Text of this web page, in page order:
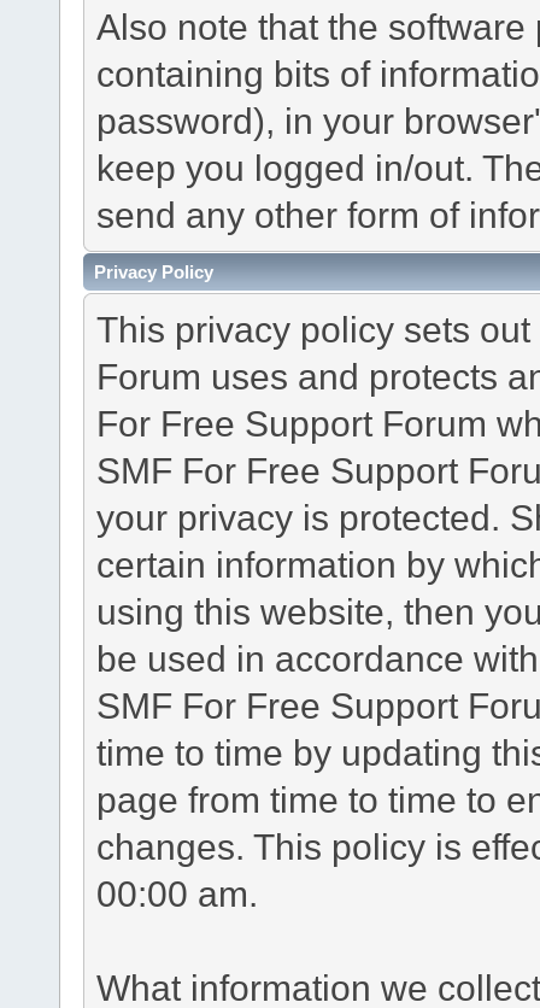
Also note that the
containing bits of
password), in your
keep you logged in/out.
send any other form of
Privacy Policy
This privacy policy sets
Forum uses and protects
For Free Support Forum
SMF For Free Support
your privacy is protected.
certain information by
using this website, then
be used in accordance
SMF For Free Support
time to time by updating
page from time to time to
changes. This policy is
00:00 am.
What information we